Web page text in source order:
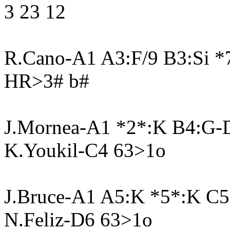
3 23 12
R.Cano-A1 A3:F/9 B3:Si
HR>3# b#
J.Mornea-A1 *2*:K B4:G-
K.Youkil-C4 63>1o
J.Bruce-A1 A5:K *5*:K
N.Feliz-D6 63>1o